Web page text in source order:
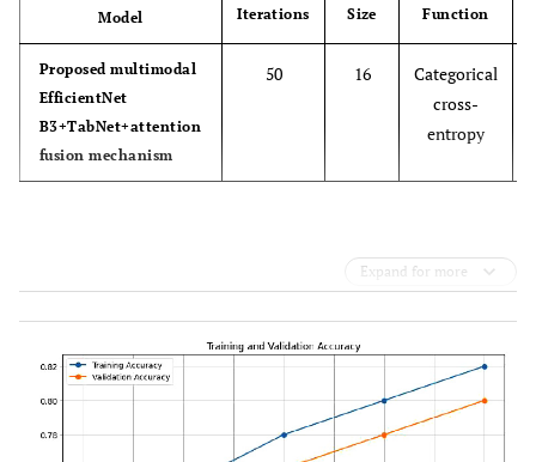
Model Iterations
Size
Function
Proposed multimodal
EfficientNet
B3+TabNet+attention
fusion mechanism
50 16
Categorical
cross-
entropy
Expand for more